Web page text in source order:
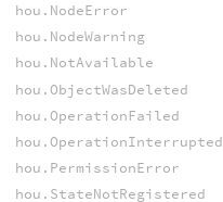
hou.NodeError
hou.NodeWarning
hou.NotAvailable
hou.ObjectWasDeleted
hou.OperationFailed
hou.OperationInterrupted
hou.PermissionError
hou.StateNotRegistered